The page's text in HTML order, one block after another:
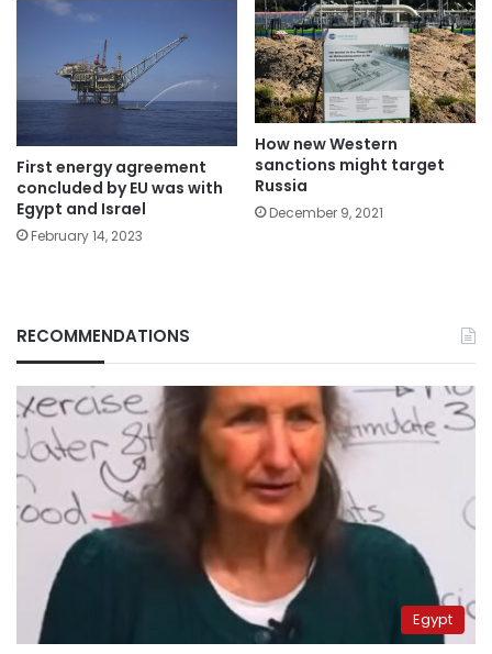
First energy agreement
concluded by EU was with
Egypt and Israel
February 14, 2023
How new Western
sanctions might target
Russia
December 9, 2021
RECOMMENDATIONS
Egypt